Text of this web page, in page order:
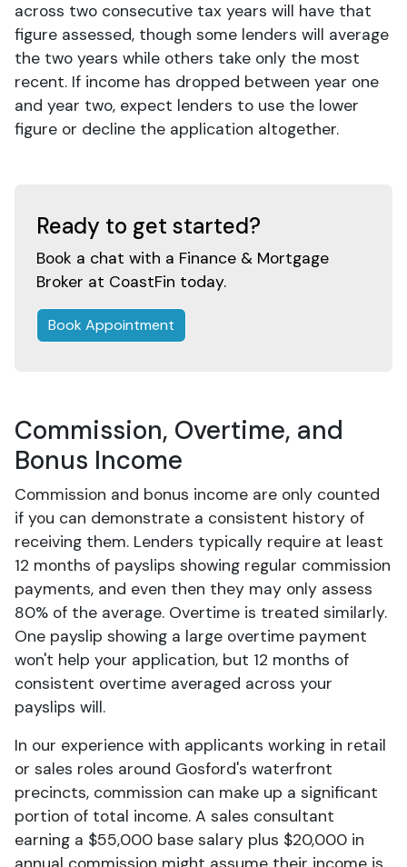
across two consecutive tax years will have that
figure assessed, though some lenders will average
the two years while others take only the most
recent. If income has dropped between year one
and year two, expect lenders to use the lower
figure or decline the application altogether.
Ready to get started?
Book a chat with a Finance & Mortgage
Broker at CoastFin today.
Book Appointment
Commission, Overtime, and
Bonus Income
Commission and bonus income are only counted
if you can demonstrate a consistent history of
receiving them. Lenders typically require at least
12 months of payslips showing regular commission
payments, and even then they may only assess
80% of the average. Overtime is treated similarly.
One payslip showing a large overtime payment
won't help your application, but 12 months of
consistent overtime averaged across your
payslips will.
In our experience with applicants working in retail
or sales roles around Gosford's waterfront
precincts, commission can make up a significant
portion of total income. A sales consultant
earning a $55,000 base salary plus $20,000 in